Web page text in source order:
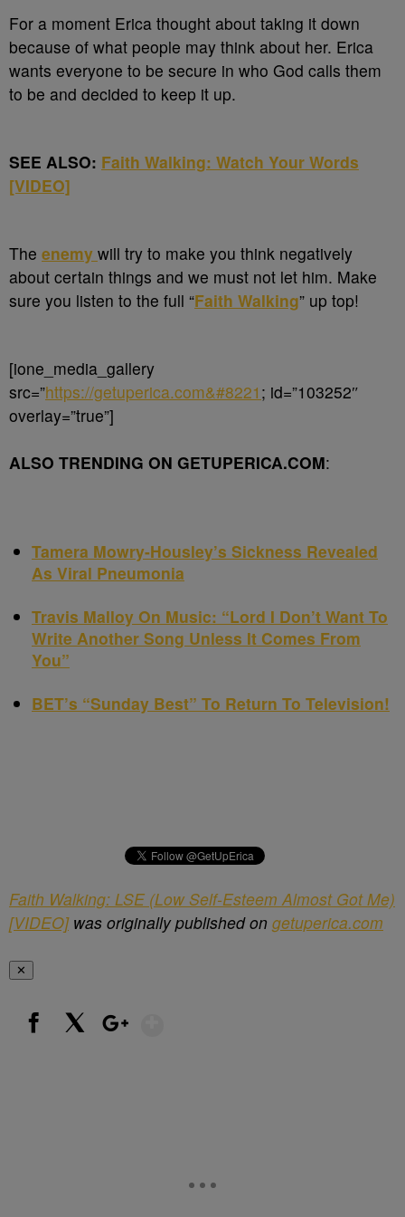
For a moment Erica thought about taking it down
because of what people may think about her. Erica
wants everyone to be secure in who God calls them
to be and decided to keep it up.
SEE ALSO: Faith Walking: Watch Your Words
[VIDEO]
The enemy will try to make you think negatively
about certain things and we must not let him. Make
sure you listen to the full “Faith Walking” up top!
[ione_media_gallery
src=”https://getuperica.com&#8221 ; id=”103252″
overlay=”true”]
ALSO TRENDING ON GETUPERICA.COM:
Tamera Mowry-Housley’s Sickness Revealed
As Viral Pneumonia
Travis Malloy On Music: “Lord I Don’t Want To
Write Another Song Unless It Comes From
You”
BET’s “Sunday Best” To Return To Television!
Faith Walking: LSE (Low Self-Esteem Almost Got Me)
[VIDEO]was originally published on getuperica.com
✕